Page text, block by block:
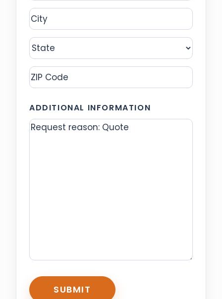
Address
City
State
Code
ADDITIONAL INFORMATION
CAPTCHA